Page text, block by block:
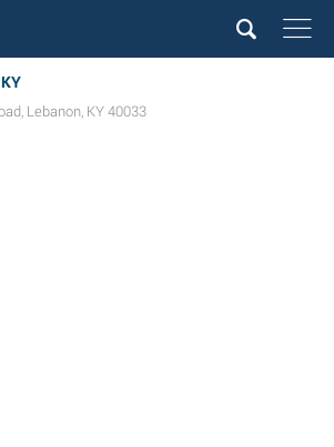
, Lebanon, KY 40033